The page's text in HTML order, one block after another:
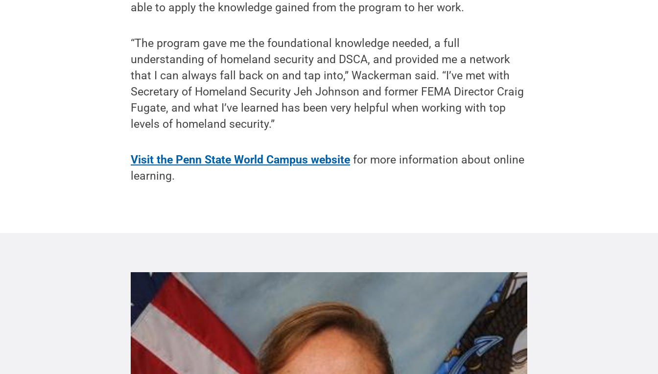
able to apply the knowledge gained from the program to her work.
“The program gave me the foundational knowledge needed, a full
understanding of homeland security and DSCA, and provided me a network
that I can always fall back on and tap into,” Wackerman said. “I’ve met with
Secretary of Homeland Security Jeh Johnson and former FEMA Director Craig
Fugate, and what I’ve learned has been very helpful when working with top
levels of homeland security.”
Visit the Penn State World Campus website for more information about online
learning.